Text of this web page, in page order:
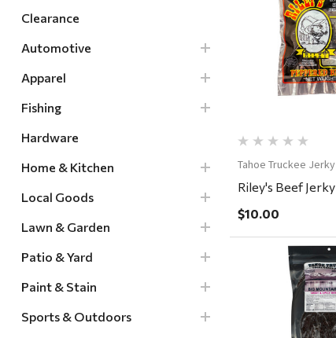
Patio & Yard
Paint & Stain
Sports & Outdoors
Clearance
Automotive
Apparel
Fishing
Hardware
Home & Kitchen
Local Goods
Lawn & Garden
Patio & Yard
Paint & Stain
Sports & Outdoors
Quick
Tahoe Truckee Jerky
Riley's Beef
$10.00
Quick